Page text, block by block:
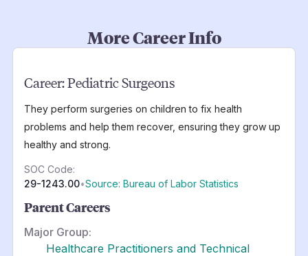
More Career Info
Career:Pediatric Surgeons
They perform surgeries on children to fix health
problems and help them recover, ensuring they grow up
healthy and strong.
SOC Code:
29-1243.00•Source: Bureau of Labor Statistics
Parent Careers
Major Group:
Healthcare Practitioners and Technical